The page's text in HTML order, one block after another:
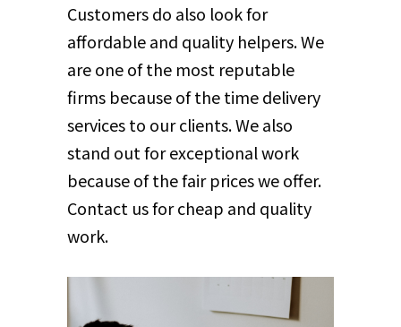
Customers do also look for
affordable and quality helpers. We
are one of the most reputable
firms because of the time delivery
services to our clients. We also
stand out for exceptional work
because of the fair prices we offer.
Contact us for cheap and quality
work.